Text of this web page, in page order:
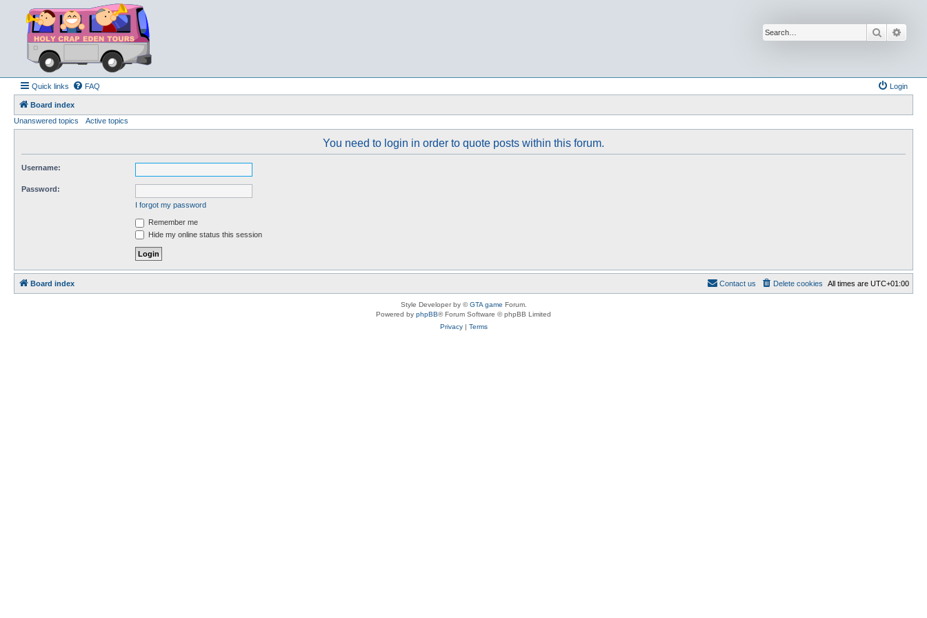
Search
Quick links FAQ Login
Board index
Unanswered topics
Active topics
You need to login in order to quote posts within this forum.
Username:
Password:
I forgot my password
Remember me
Hide my online status this session
Board index All times are UTC+01:00
Delete cookies
Contact us
Style Developer by ©GTA game Forum.
Powered by phpBB® Forum Software © phpBB Limited
Privacy| Terms